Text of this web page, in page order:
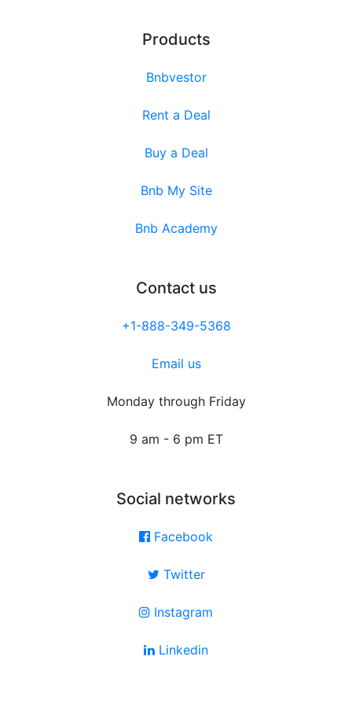
Products
Bnbvestor
Rent a Deal
Buy a Deal
Bnb My Site
Bnb Academy
Contact us
+1-888-349-5368
Email us
Monday through Friday
9 am - 6 pm ET
Social networks
Facebook
Twitter
Instagram
Linkedin